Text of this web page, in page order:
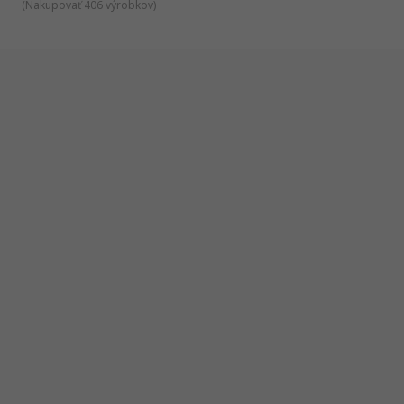
(Nakupovať 406 výrobkov)